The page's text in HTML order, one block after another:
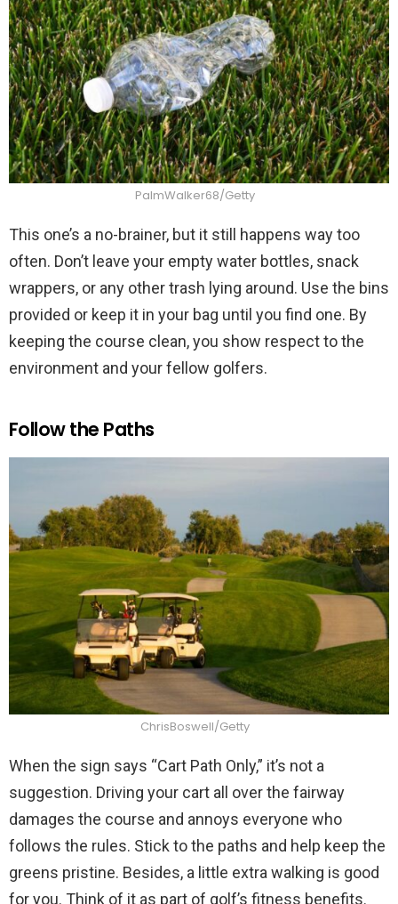
PalmWalker68/Getty
This one’s a no-brainer, but it still happens way too
often. Don’t leave your empty water bottles, snack
wrappers, or any other trash lying around. Use the bins
provided or keep it in your bag until you find one. By
keeping the course clean, you show respect to the
environment and your fellow golfers.
Follow the Paths
ChrisBoswell/Getty
When the sign says “Cart Path Only,” it’s not a
suggestion. Driving your cart all over the fairway
damages the course and annoys everyone who
follows the rules. Stick to the paths and help keep the
greens pristine. Besides, a little extra walking is good
for you. Think of it as part of golf’s fitness benefits.